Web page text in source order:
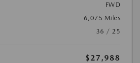
FWD
6,075 Miles
36 / 25
$27,988